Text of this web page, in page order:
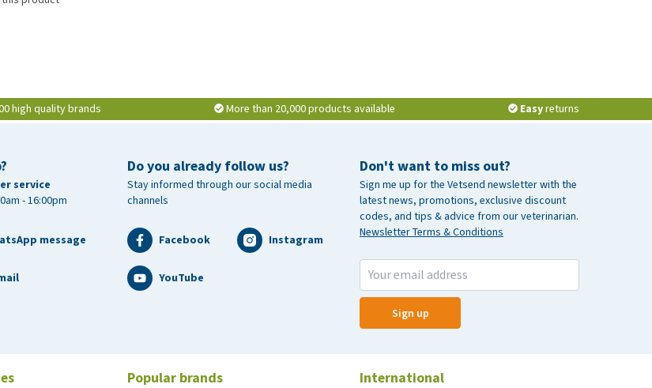
high quality brands More than 20,000 products available Easyreturns
service
- 16:00pm
message
Don't want to miss out?
Sign me up for the Vetsend newsletter with the
latest news, promotions, exclusive discount
codes, and tips & advice from our veterinarian.
Newsletter Terms & Conditions
Sign up
Do you already follow us?
Stay informed through our social media
channels
Facebook Instagram
YouTube
Popular brands International